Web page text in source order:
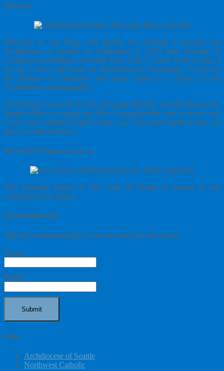
Welcome!
Welcome to my blog, and thanks for visiting! I became the
Archbishop of Seattle on September 3, 2019 after serving as
Coadjutor Archbishop of Seattle from June 7, 2019. Prior to that, I
served 2 and a half years as Archbishop of Anchorage, 7 years as
the Bishop of Cheyenne and many more as a priest of the
Archdiocese of Indianpolis.
Preaching is a priority for my episcopal ministry, and this blog is my
humble effort to engage the New Evangelization and to serve you,
God’s holy, faithful people! Enjoy your visit, and together, may we
grow in truth and love.
Our Lady of Seattle, pray for us
This beautiful statue of Our Lady of Seattle is located in our
Cathedral of St. James
Email Notifications
Sign up to automatically receive an email for new posts.
Name
Email*
Links
Archdiocese of Seattle
Northwest Catholic